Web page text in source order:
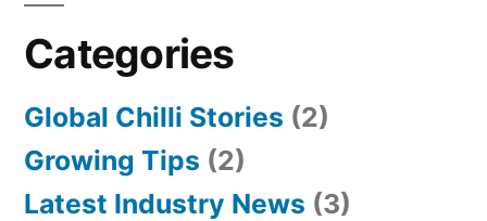
Categories
Global Chilli Stories (2)
Growing Tips (2)
Latest Industry News (3)